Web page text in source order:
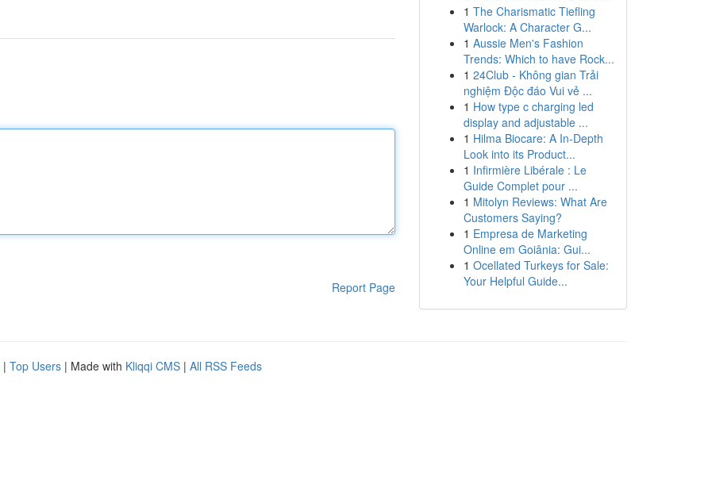
Report Page
1 The Charismatic Tiefling
Warlock: A Character G...
1 Aussie Men's Fashion
Trends: Which to have Rock...
1 24Club - Không gian Trải
nghiệm Độc đáo Vui vẻ ...
1 How type c charging led
display and adjustable ...
1 Hilma Biocare: A In-Depth
Look into its Product...
1 Infirmière Libérale : Le
Guide Complet pour ...
1 Mitolyn Reviews: What Are
Customers Saying?
1 Empresa de Marketing
Online em Goiânia: Gui...
1 Ocellated Turkeys for Sale:
Your Helpful Guide...
| Top Users | Made with Kliqqi CMS | All RSS Feeds